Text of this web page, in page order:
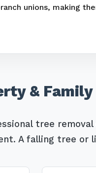
unions, making
& Family
tree
A falling tree or
Call now to
📞